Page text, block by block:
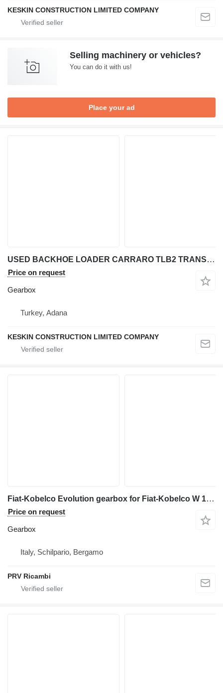
KESKIN CONSTRUCTION LIMITED COMPANY
Selling machinery or vehicles?
You can do it with us!
Place your ad
USED BACKHOE LOADER CARRARO TLB2 TRANSMISSION PARTS GEAR COVER S gearbox for backhoe loader
Price on request
Gearbox
Turkey, Adana
KESKIN CONSTRUCTION LIMITED COMPANY
Fiat-Kobelco Evolution gearbox for Fiat-Kobelco W 190 wheel loader
Price on request
Gearbox
Italy, Schilpario, Bergamo
PRV Ricambi